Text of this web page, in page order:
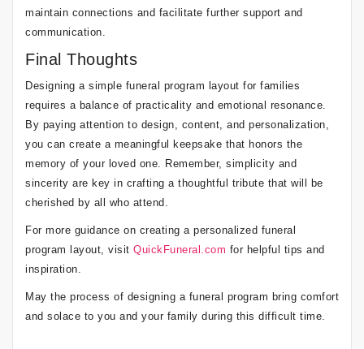
maintain connections and facilitate further support and
communication.
Final Thoughts
Designing a simple funeral program layout for families
requires a balance of practicality and emotional resonance.
By paying attention to design, content, and personalization,
you can create a meaningful keepsake that honors the
memory of your loved one. Remember, simplicity and
sincerity are key in crafting a thoughtful tribute that will be
cherished by all who attend.
For more guidance on creating a personalized funeral
program layout, visit QuickFuneral.com for helpful tips and
inspiration.
May the process of designing a funeral program bring comfort
and solace to you and your family during this difficult time.